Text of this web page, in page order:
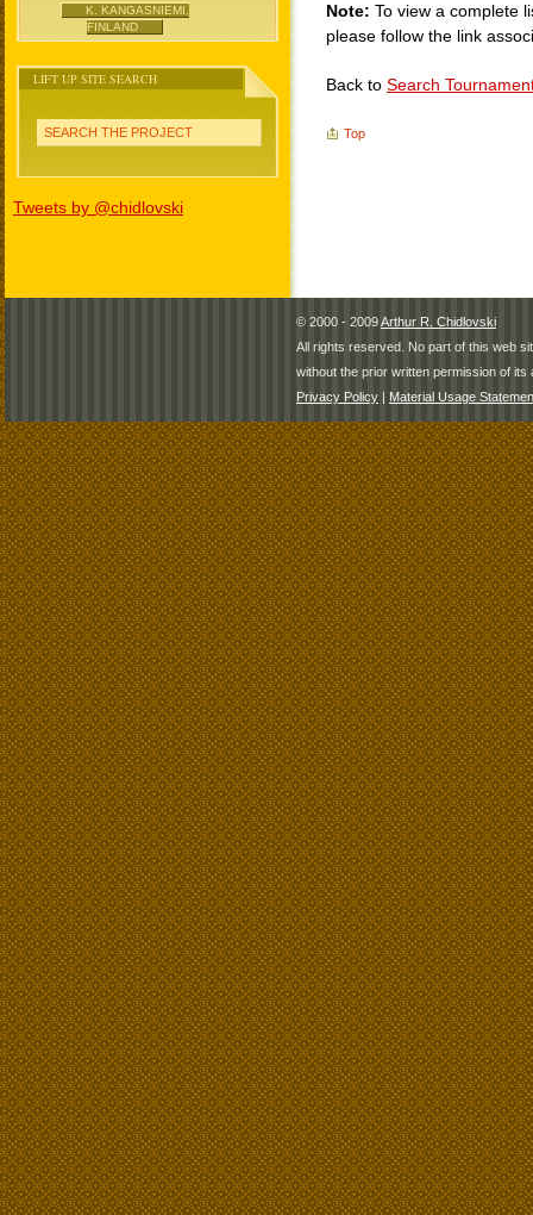
K. KANGASNIEMI,
FINLAND
LIFT UP SITE SEARCH
SEARCH THE PROJECT
Tweets by @chidlovski
Note: To view a complete
please follow the link
Back to Search
Top
© 2000 - 2009Arthur R. Chidlovski
All rights reserved. No part of this web
without the prior written permission of its
Privacy Policy | Material Usage